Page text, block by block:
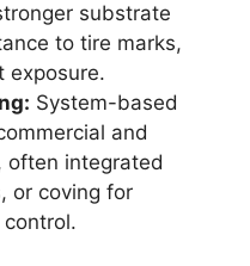
substrate
to tire marks,
exposure.
System-based
and
often integrated
or coving for